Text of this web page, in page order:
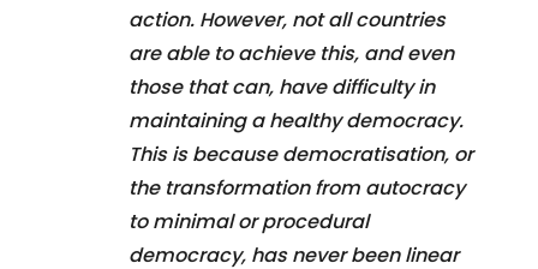
action. However, not all countries
are able to achieve this, and even
those that can, have difficulty in
maintaining a healthy democracy.
This is because democratisation, or
the transformation from autocracy
to minimal or procedural
democracy, has never been linear